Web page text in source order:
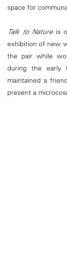
space for
Talk to Natureis
exhibition of new
the pair while
during the early
maintained a
present a